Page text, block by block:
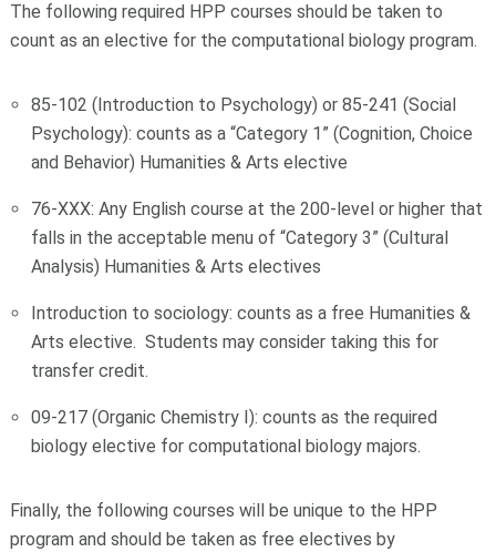
The following required HPP courses should be taken to
count as an elective for the computational biology program.
85-102 (Introduction to Psychology) or 85-241 (Social
Psychology): counts as a “Category 1” (Cognition, Choice
and Behavior) Humanities & Arts elective
76-XXX: Any English course at the 200-level or higher that
falls in the acceptable menu of “Category 3” (Cultural
Analysis) Humanities & Arts electives
Introduction to sociology: counts as a free Humanities &
Arts elective. Students may consider taking this for
transfer credit.
09-217 (Organic Chemistry I): counts as the required
biology elective for computational biology majors.
Finally, the following courses will be unique to the HPP
program and should be taken as free electives by